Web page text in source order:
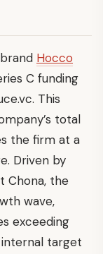
Hocco
C funding
This
total
the firm at a
Driven by
Chona, the
wave,
exceeding
target